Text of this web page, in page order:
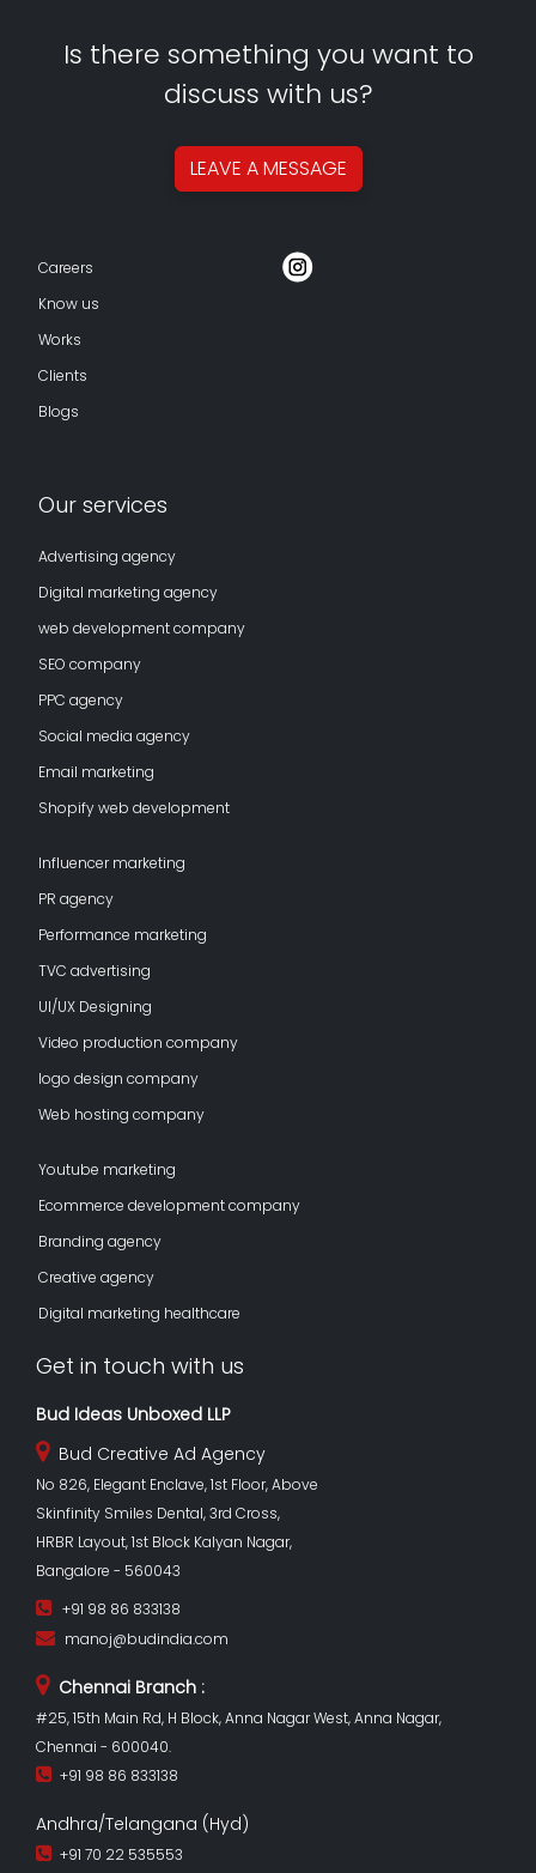
Is there something you want to
discuss with us?
LEAVE AMESSAGE
Careers
Know us
Works
Clients
Blogs
Our services
Advertising agency
Digital marketing agency
web development company
SEO company
PPC agency
Social media agency
Email marketing
Shopify web development
Influencer marketing
PR agency
Performance marketing
TVC advertising
UI/UX Designing
Video production company
logo design company
Web hosting company
Youtube marketing
Ecommerce development company
Branding agency
Creative agency
Digital marketing healthcare
Get in touch with us
Bud Ideas Unboxed LLP
Bud Creative Ad Agency
No 826, Elegant Enclave, 1st Floor, Above
Skinfinity Smiles Dental, 3rd Cross,
HRBR Layout, 1st Block Kalyan Nagar,
Bangalore - 560043
+91 98 86 833138
manoj@budindia.com
Chennai Branch :
#25, 15th Main Rd, H Block, Anna Nagar West, Anna Nagar,
Chennai - 600040.
+91 98 86 833138
Andhra/Telangana (Hyd)
+91 70 22 535553